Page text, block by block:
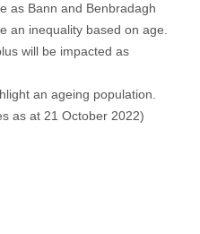
as Bann and Benbradagh
an inequality based on age.
will be impacted as
an ageing population.
as at 21 October 2022)